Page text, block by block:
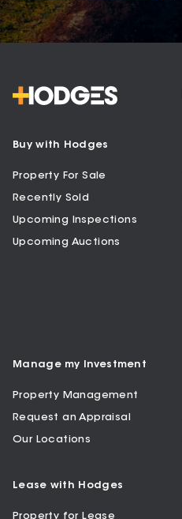
Buy with Hodges
Property For Sale
Recently Sold
Upcoming Inspections
Upcoming Auctions
Manage my Investment
Property Management
Request an Appraisal
Our Locations
Lease with Hodges
Property for Lease